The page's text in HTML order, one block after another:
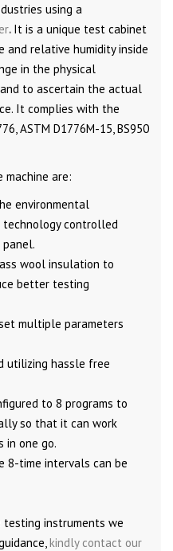
using a
. It is a unique test cabinet
and relative humidity inside
in the physical
to ascertain the actual
It complies with the
ASTM D1776M-15, BS950
are:
environmental
controlled
wool insulation to
better testing
multiple parameters
utilizing hassle free
to 8 programs to
so that it can work
one go.
8-time intervals can be
testing instruments we
kindly contact our